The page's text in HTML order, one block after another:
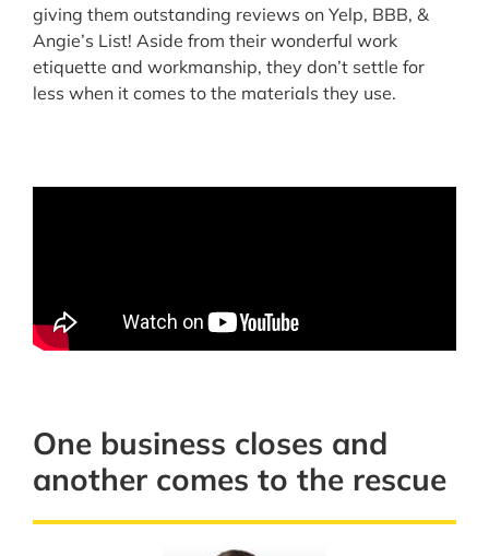
giving them outstanding reviews on Yelp, BBB, &
Angie’s List! Aside from their wonderful work
etiquette and workmanship, they don’t settle for
less when it comes to the materials they use.
One business closes and
another comes to the rescue